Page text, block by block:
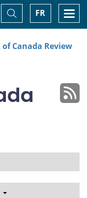
FR
Toggle
Search
of Canada Review